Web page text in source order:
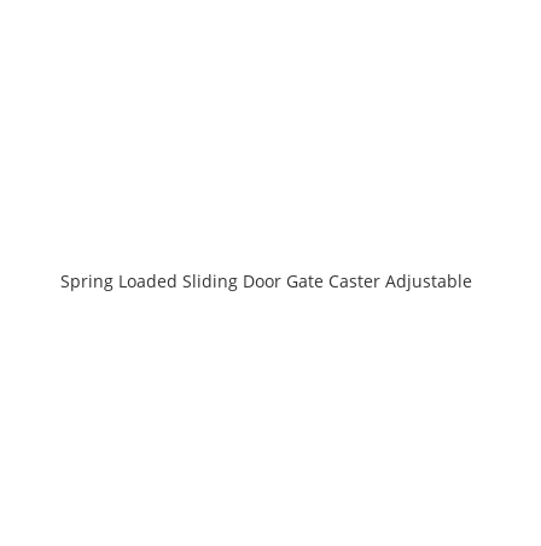
Spring Loaded Sliding Door Gate Caster Adjustable